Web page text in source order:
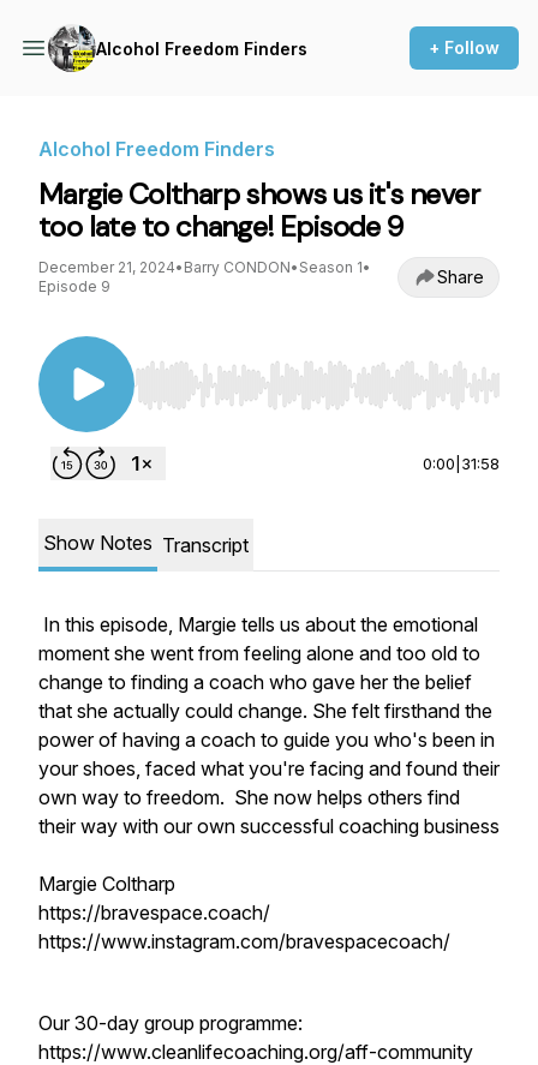
Alcohol Freedom Finders + Follow
Alcohol Freedom Finders
Margie Coltharp shows us it's never
too late to change! Episode 9
December 21, 2024• Barry CONDON• Season 1•
Episode 9
Share
Use Left/Right to seek, Home/End to jump to
0:00 31:58
Show Notes Transcript
In this episode, Margie tells us about the emotional
moment she went from feeling alone and too old to
change to finding a coach who gave her the belief
that she actually could change. She felt firsthand the
power of having a coach to guide you who's been in
your shoes, faced what you're facing and found their
own way to freedom. She now helps others find
their way with our own successful coaching business
Margie Coltharp
https://bravespace.coach/
https://www.instagram.com/bravespacecoach/
Our 30-day group programme:
https://www.cleanlifecoaching.org/aff-community